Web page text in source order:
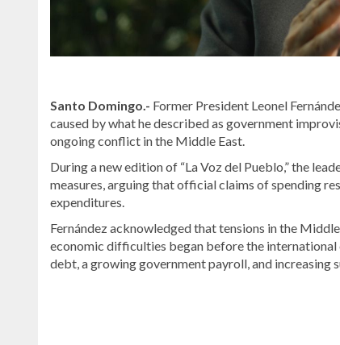
Santo Domingo.- Former President Leonel
caused by what he described as government
ongoing conflict in the Middle East.
During a new edition of “La Voz del Pueblo,” the
measures, arguing that official claims of spending
expenditures.
Fernández acknowledged that tensions in the
economic difficulties began before the
debt, a growing government payroll, and